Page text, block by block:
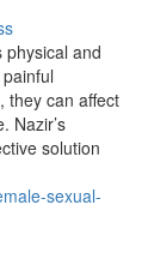
physical and
they can affect
Nazir’s
solution
sexual-